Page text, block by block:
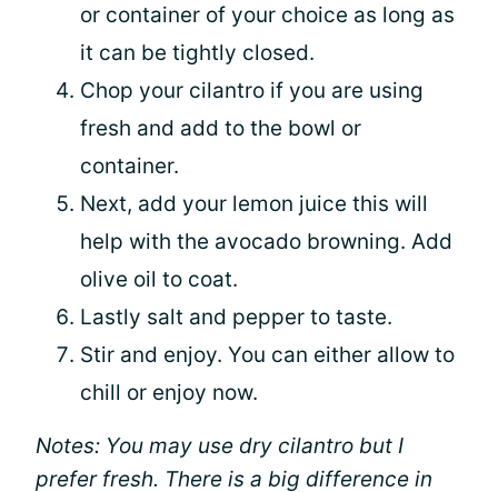
or container of your choice as long as
it can be tightly closed.
Chop your cilantro if you are using
fresh and add to the bowl or
container.
Next, add your lemon juice this will
help with the avocado browning. Add
olive oil to coat.
Lastly salt and pepper to taste.
Stir and enjoy. You can either allow to
chill or enjoy now.
Notes: You may use dry cilantro but I
prefer fresh. There is a big difference in